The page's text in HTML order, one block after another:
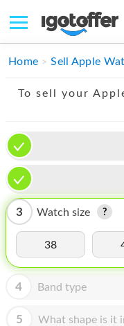
IPHONE
IMAC
APPLE WATCH
MAC PRO
PHONE
TABLET
MICROSOFT
Home Sell Apple
To sell your
3 Watch size
38
4 Band type
5 What shape is it